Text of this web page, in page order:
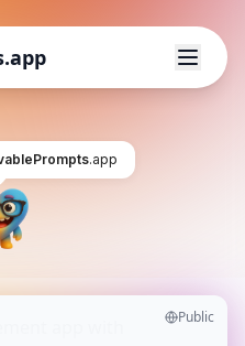
.app
Public